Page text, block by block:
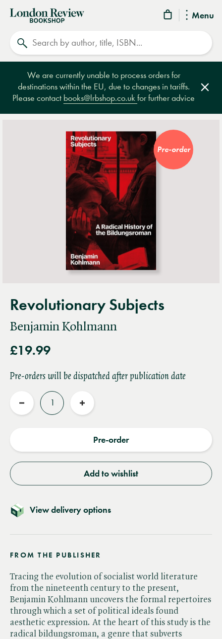
Menu
London
Review
Bookshop
We are currently unable to process orders for
destinations within the EU, due to changes in tariffs.
Please contact books@lrbshop.co.ukfor further advice
Pre-order
Revolutionary Subjects
Benjamin Kohlmann
£19.99
Pre-orders will be dispatched after publication date
Reduce
Increase
Pre-order
Add to wishlist
View delivery options
FROM THE PUBLISHER
Tracing the evolution of socialist world literature
from the nineteenth century to the present,
Benjamin Kohlmann uncovers the formal repertoires
through which a set of political ideals found
aesthetic expression. At the heart of this study is the
radical bildungsroman, a genre that subverts